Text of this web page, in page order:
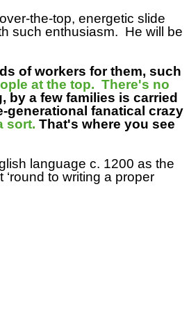
the-top, energetic slide
such enthusiasm. He will be
of workers for them, such
at the top. There's no
by a few families is carried
generational fanatical crazy
sort. That's where you see
language c. 1200 as the
‘round to writing a proper